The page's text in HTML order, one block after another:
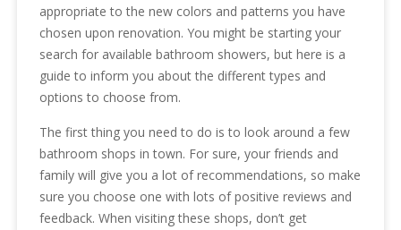
appropriate to the new colors and patterns you have
chosen upon renovation. You might be starting your
search for available bathroom showers, but here is a
guide to inform you about the different types and
options to choose from.
The first thing you need to do is to look around a few
bathroom shops in town. For sure, your friends and
family will give you a lot of recommendations, so make
sure you choose one with lots of positive reviews and
feedback. When visiting these shops, don’t get